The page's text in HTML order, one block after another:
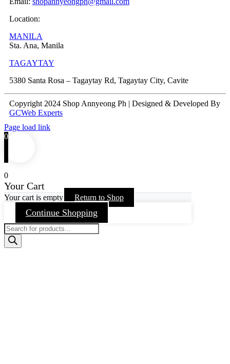
Location:
MANILA
Sta. Ana, Manila
TAGAYTAY
5380 Santa Rosa – Tagaytay Rd, Tagaytay City, Cavite
Copyright 2024 Shop Annyeong Ph | Designed & Developed By
GCWeb Experts
Page load link
0
0
Your Cart
Your cart is empty Return to Shop
Continue Shopping
Products
search